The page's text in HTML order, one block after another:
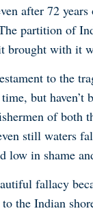
after 72
partition of
brought with it
to the
but haven’t
of both
still waters
low in shame
fallacy
the Indian